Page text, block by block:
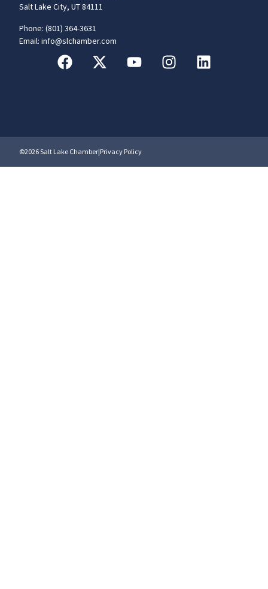
Salt Lake City, UT 84111
Phone: (801) 364-3631
Email: info@slchamber.com
©2026 Salt Lake Chamber|Privacy Policy